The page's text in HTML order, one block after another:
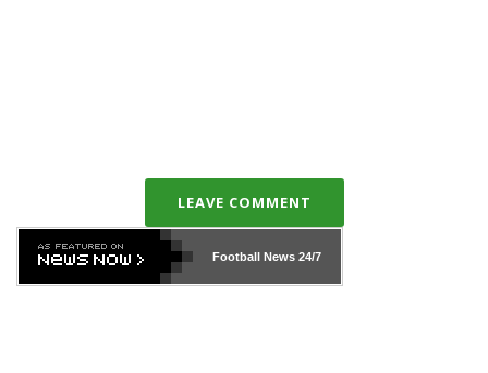
LEAVE COMMENT
Football News24/7